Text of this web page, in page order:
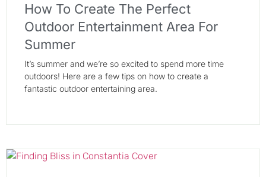
How To Create The Perfect
Outdoor Entertainment Area For
Summer
It’s summer and we’re so excited to spend more time
outdoors! Here are a few tips on how to create a
fantastic outdoor entertaining area.